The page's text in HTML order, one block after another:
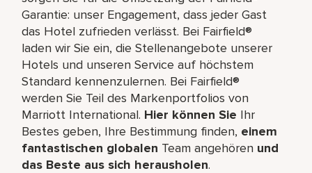
Garantie: unser Engagement, dass jeder Gast
das Hotel zufrieden verlässt. Bei Fairfield®
laden wir Sie ein, die Stellenangebote unserer
Hotels und unseren Service auf höchstem
Standard kennenzulernen. Bei Fairfield®
werden Sie Teil des Markenportfolios von
Marriott International. Hier können Sie Ihr
Bestes geben, Ihre Bestimmung finden, einem
fantastischen globalen Team angehören und
das Beste aus sich herausholen.